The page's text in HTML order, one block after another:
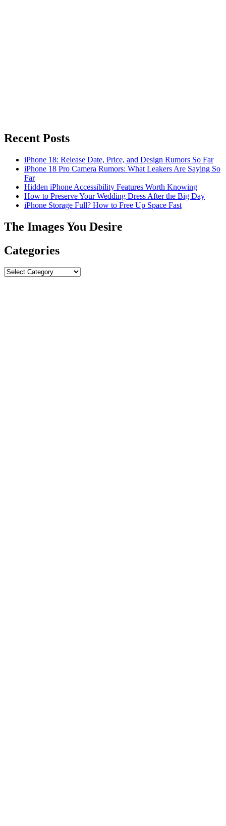
Recent Posts
iPhone 18: Release Date, Price, and Design Rumors So Far
iPhone 18 Pro Camera Rumors: What Leakers Are Saying So
Far
Hidden iPhone Accessibility Features Worth Knowing
How to Preserve Your Wedding Dress After the Big Day
iPhone Storage Full? How to Free Up Space Fast
The Images You Desire
Categories
Categories